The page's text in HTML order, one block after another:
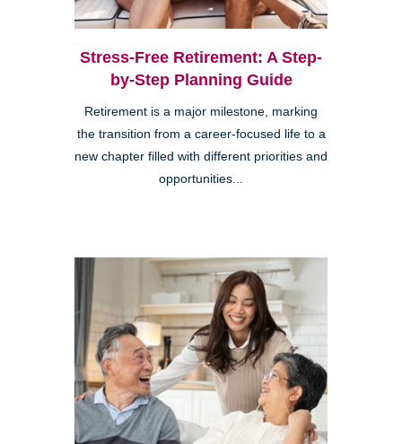
Stress-Free Retirement: A Step-
by-Step Planning Guide
Retirement is a major milestone, marking
the transition from a career-focused life to a
new chapter filled with different priorities and
opportunities...